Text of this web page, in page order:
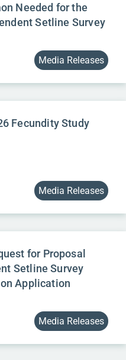
Needed for the
Setline Survey
Media Releases
Fecundity Study
Media Releases
for Proposal
Setline Survey
Application
Media Releases